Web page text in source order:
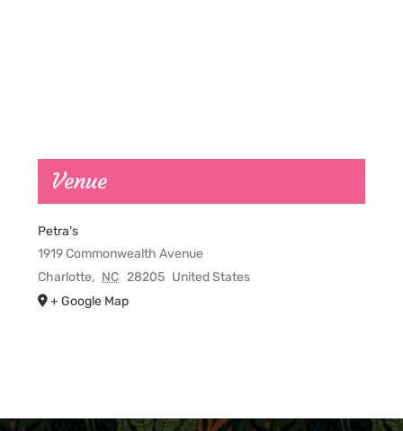
Venue
Petra’s
1919 Commonwealth Avenue
Charlotte, NC 28205 United States
+ Google Map